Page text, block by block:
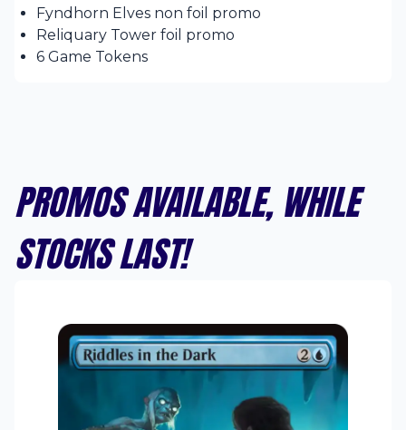
Fyndhorn Elves non foil promo
Reliquary Tower foil promo
6 Game Tokens
PROMOS AVAILABLE, WHILE
STOCKS LAST!